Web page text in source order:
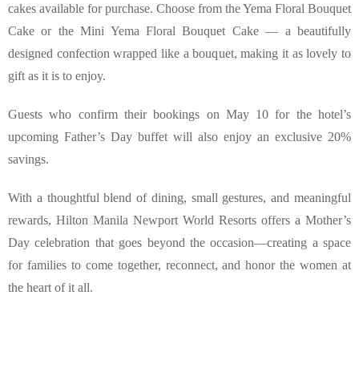
cakes available for purchase. Choose from the Yema Floral Bouquet
Cake or the Mini Yema Floral Bouquet Cake — a beautifully
designed confection wrapped like a bouquet, making it as lovely to
gift as it is to enjoy.
Guests who confirm their bookings on May 10 for the hotel’s
upcoming Father’s Day buffet will also enjoy an exclusive 20%
savings.
With a thoughtful blend of dining, small gestures, and meaningful
rewards, Hilton Manila Newport World Resorts offers a Mother’s
Day celebration that goes beyond the occasion—creating a space
for families to come together, reconnect, and honor the women at
the heart of it all.